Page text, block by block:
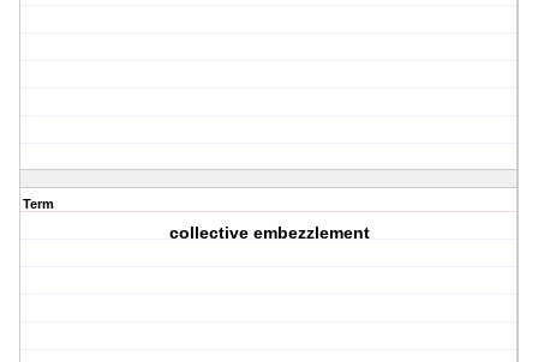
Term
collective embezzlement